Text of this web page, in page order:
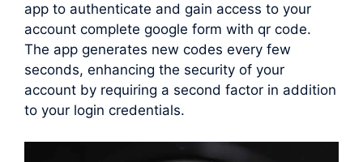
app to authenticate and gain access to your
account complete google form with qr code.
The app generates new codes every few
seconds, enhancing the security of your
account by requiring a second factor in addition
to your login credentials.